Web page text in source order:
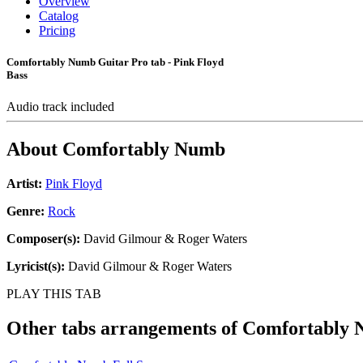
Catalog
Pricing
Comfortably Numb Guitar Pro tab - Pink Floyd
Bass
Audio track included
About Comfortably Numb
Artist: Pink Floyd
Genre: Rock
Composer(s): David Gilmour & Roger Waters
Lyricist(s): David Gilmour & Roger Waters
PLAY THIS TAB
Other tabs arrangements of Comfortably